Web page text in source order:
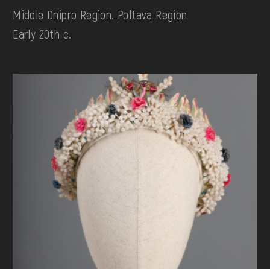
Middle Dnipro Region. Poltava Region
Early 20th c.